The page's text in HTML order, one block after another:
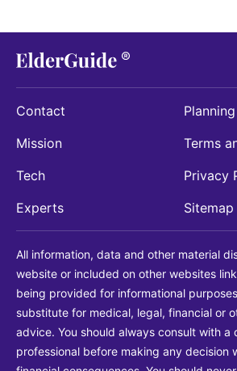
Contact
Mission
Tech
Experts
Planning
Terms
Privacy
Sitemap
All information, data and other material
website or included on other websites
being provided for informational
substitute for medical, legal, financial or
advice. You should always consult with a
professional before making any decision